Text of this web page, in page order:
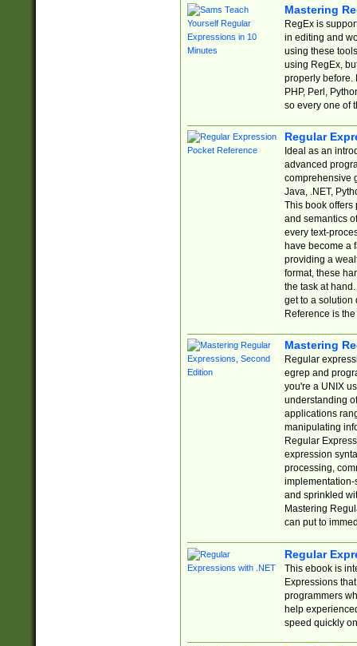
Mastering
RegEx is
in editing and
using these
using RegEx,
properly before.
PHP, Perl,
so every one of
Regular
Ideal as an
advanced
comprehensive
Java, .NET,
This book offers
and semantics
every text-
have become a
providing a
format, these
the task at
get to a solution
Reference is
Mastering
Regular
egrep and
you're a UNIX
understanding
applications
manipulating
Regular
expression
processing,
implementation-
and sprinkled
Mastering
can put to
Regular
This ebook is
Expressions
programmers
help
speed quickly